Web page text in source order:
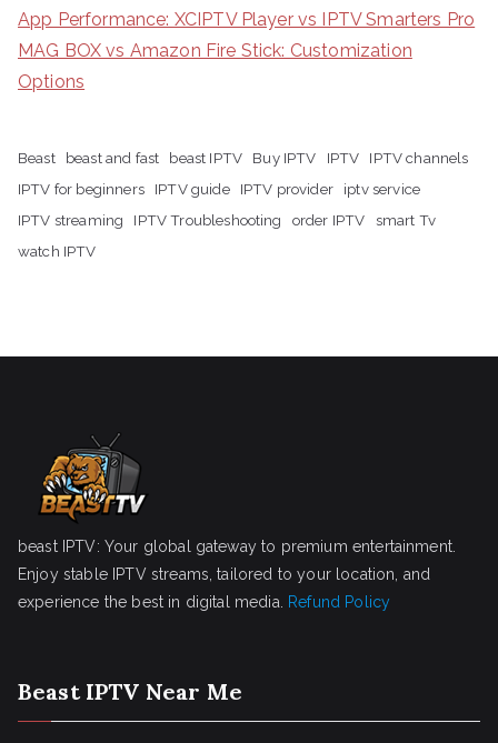
App Performance: XCIPTV Player vs IPTV Smarters Pro
MAG BOX vs Amazon Fire Stick: Customization
Options
Beast beast and fast beast IPTV Buy IPTV IPTV
IPTV channels
IPTV for beginners
IPTV guide IPTV provider
iptv service
IPTV streaming
IPTV Troubleshooting order IPTV
smart Tv
watch IPTV
beast IPTV: Your global gateway to premium entertainment.
Enjoy stable IPTV streams, tailored to your location, and
experience the best in digital media.
Refund Policy
Beast IPTV Near Me